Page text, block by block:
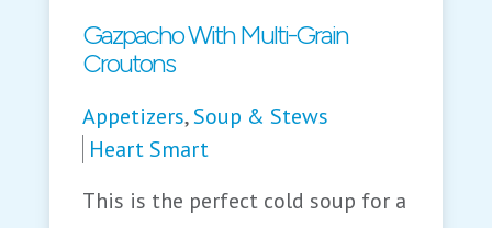
Gazpacho With Multi-Grain
Croutons
Appetizers,Soup & Stews
Heart Smart
This is the perfect cold soup for a